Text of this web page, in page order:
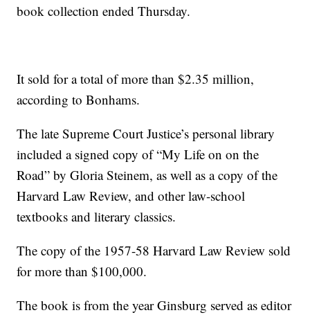
book collection ended Thursday.
It sold for a total of more than $2.35 million,
according to Bonhams.
The late Supreme Court Justice’s personal library
included a signed copy of “My Life on on the
Road” by Gloria Steinem, as well as a copy of the
Harvard Law Review, and other law-school
textbooks and literary classics.
The copy of the 1957-58 Harvard Law Review sold
for more than $100,000.
The book is from the year Ginsburg served as editor